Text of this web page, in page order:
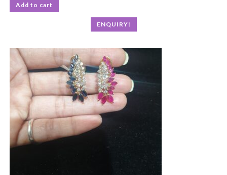
Add to cart
ENQUIRY!